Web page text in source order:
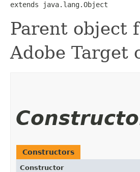
extends java.lang.Object
Parent object
Adobe Target
Constructors
Constructor